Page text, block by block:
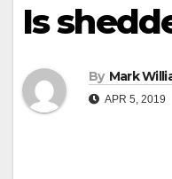
Is
By Mark
APR 5, 2019